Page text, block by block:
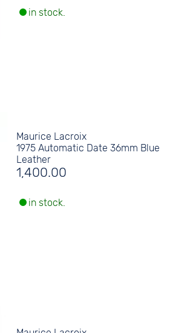
in stock.
Maurice Lacroix
1975 Automatic Date 36mm Blue
Leather
1,400.00
in stock.